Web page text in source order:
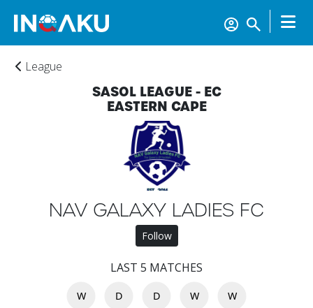
About
League
SASOL LEAGUE - EC
EASTERN CAPE
NAV GALAXY LADIES FC
Follow
LAST 5 MATCHES
W D D W W